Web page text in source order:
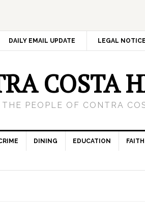
DAILY EMAIL UPDATE LEGAL
COSTA
PEOPLE OF CONTRA
DINING EDUCATION FAITH